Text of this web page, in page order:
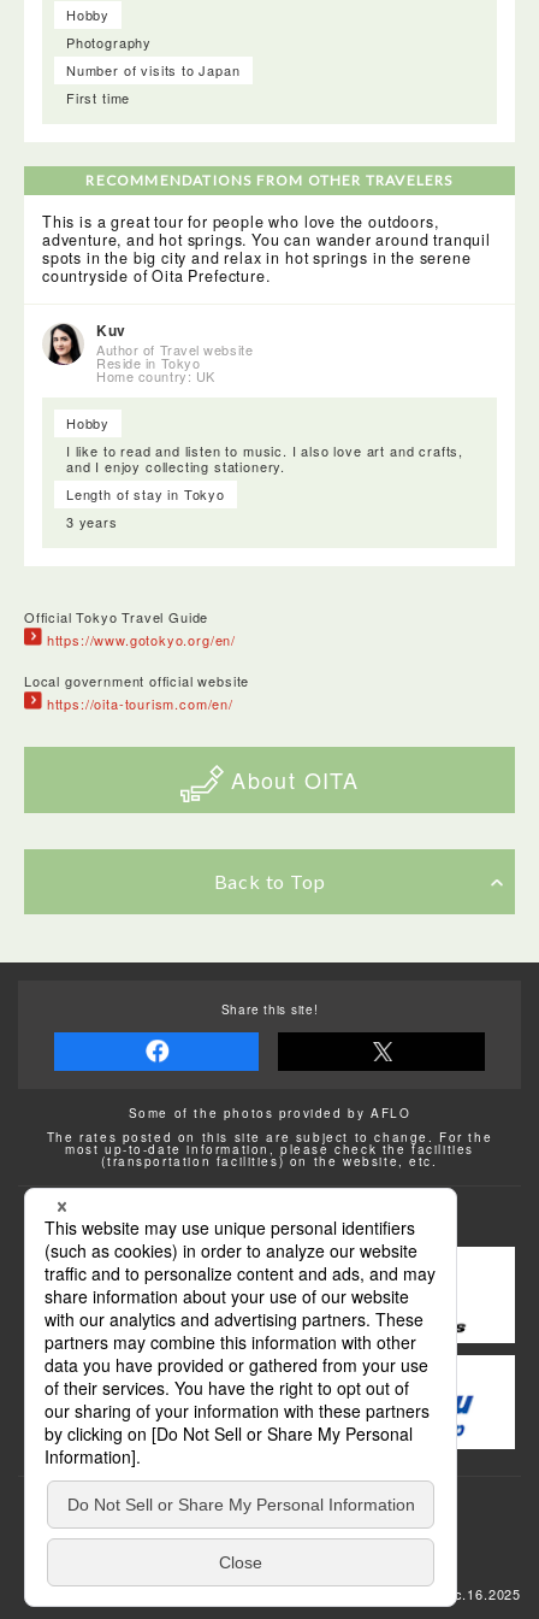
Hobby
Photography
Number of visits to Japan
First time
RECOMMENDATIONS FROM OTHER TRAVELERS
This is a great tour for people who love the outdoors,
adventure, and hot springs. You can wander around tranquil
spots in the big city and relax in hot springs in the serene
countryside of Oita Prefecture.
Kuv
Author of Travel website
Reside in Tokyo
Home country: UK
Hobby
I like to read and listen to music. I also love art and crafts,
and I enjoy collecting stationery.
Length of stay in Tokyo
3 years
Official Tokyo Travel Guide
https://www.gotokyo.org/en/
Local government official website
https://oita-tourism.com/en/
About OITA
Back to Top
Share this site!
Some of the photos provided by AFLO
The rates posted on this site are subject to change. For the
most up-to-date information, please check the facilities
(transportation facilities) on the website, etc.
Transportation
update: Dec.16.2025